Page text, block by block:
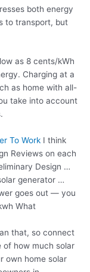
both energy
to transport, but
as 8 cents/kWh
Charging at a
as home with all-
take into account
To Work I think
Reviews on each
Design …
generator …
goes out — you
What
that, so connect
of how much solar
own home solar